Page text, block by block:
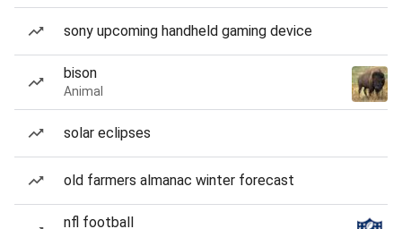
sony upcoming handheld gaming device
bison
Animal
solar eclipses
old farmers almanac winter forecast
nfl football